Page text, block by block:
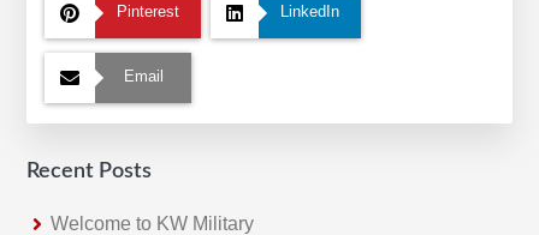
Pinterest LinkedIn
Email
Recent Posts
Welcome to KW Military